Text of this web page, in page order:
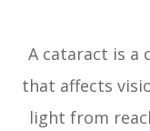
A cataract is a
that affects
light from